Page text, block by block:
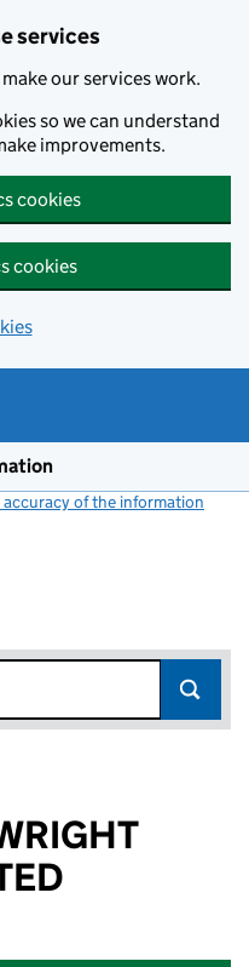
services
our services work.
so we can understand
improvements.
cookies
cookies
of the information